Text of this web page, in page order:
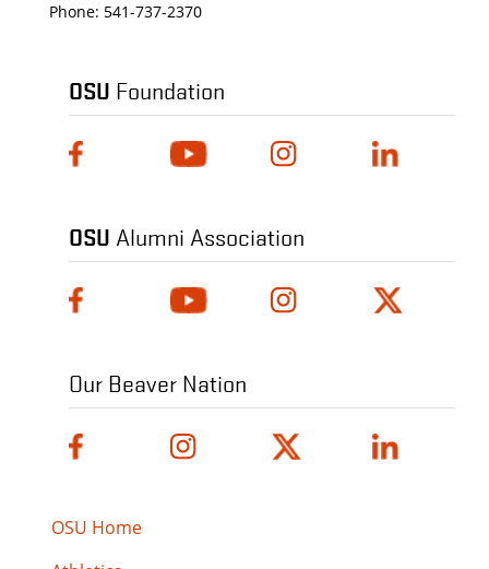
Phone: 541-737-2370
OSU Foundation
OSU Alumni Association
Our Beaver Nation
OSU Home